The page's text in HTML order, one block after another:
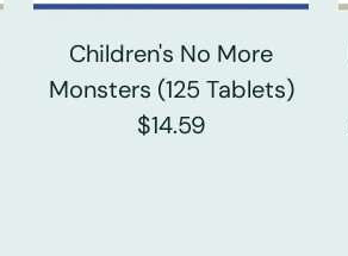
Children's No More
Monsters (125 Tablets)
$14.59